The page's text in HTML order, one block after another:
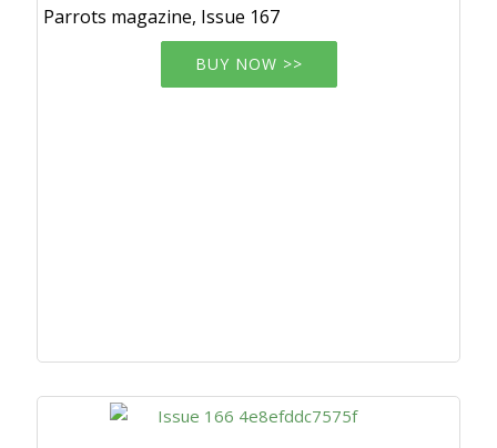
Parrots magazine, Issue 167
BUY NOW >>